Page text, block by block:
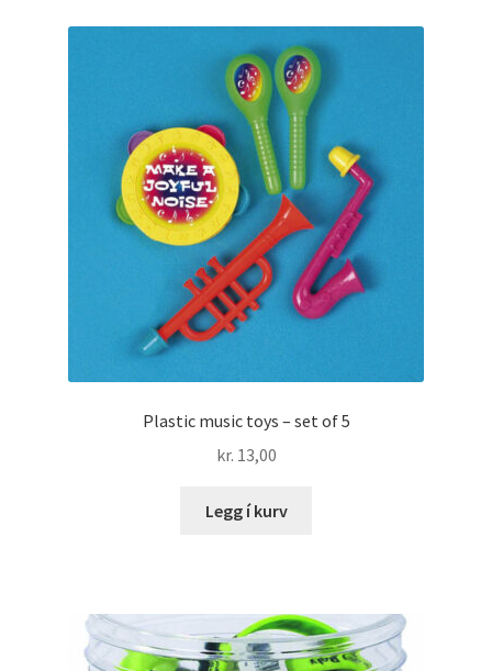
Plastic music toys – set of 5
kr. 13,00
Legg í kurv